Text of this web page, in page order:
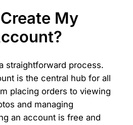
My
straightforward process.
is the central hub for all
placing orders to viewing
and managing
an account is free and